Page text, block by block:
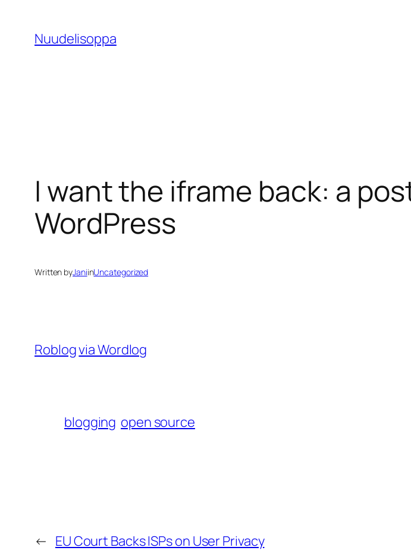
content
Nuudelisoppa
I want the iframe back: a
WordPress
Written byJaniinUncategorized
Roblogvia Wordlog
blogging open source
← EU Court Backs ISPs on User Privacy